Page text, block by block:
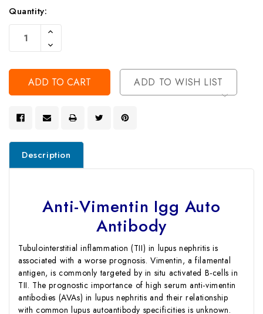
Current
Stock:
Quantity:
Increase
Of
Undefined
Decrease
Quantity
Undefined
ADD TO WISH LIST
Description
Anti-Vimentin Igg Auto
Antibody
Tubulointerstitial inflammation (TII) in lupus nephritis is
associated with a worse prognosis. Vimentin, a filamental
antigen, is commonly targeted by in situ activated B-cells in
TII. The prognostic importance of high serum anti-vimentin
antibodies (AVAs) in lupus nephritis and their relationship
with common lupus autoantibody specificities is unknown.